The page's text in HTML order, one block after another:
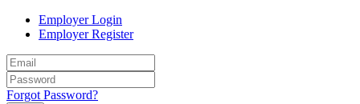
Employer Login
Employer Register
Forgot Password?